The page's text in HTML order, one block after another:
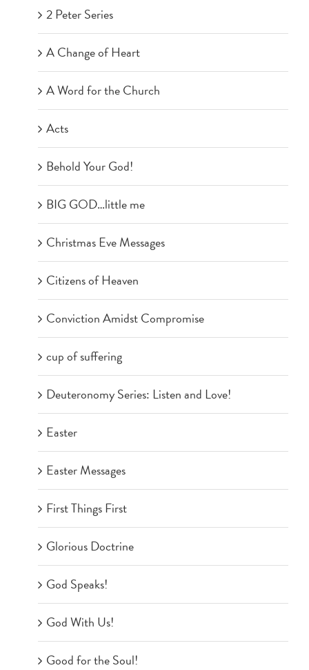
2 Peter Series
A Change of Heart
A Word for the Church
Acts
Behold Your God!
BIG GOD…little me
Christmas Eve Messages
Citizens of Heaven
Conviction Amidst Compromise
cup of suffering
Deuteronomy Series: Listen and Love!
Easter
Easter Messages
First Things First
Glorious Doctrine
God Speaks!
God With Us!
Good for the Soul!